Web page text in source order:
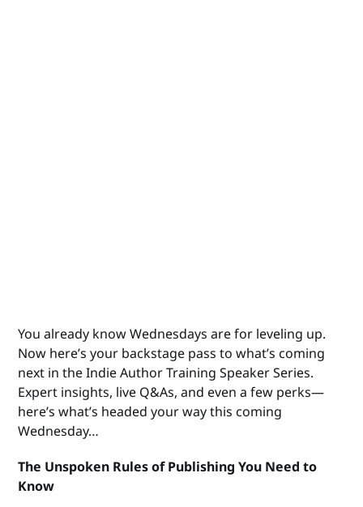
You already know Wednesdays are for leveling up.
Now here’s your backstage pass to what’s coming
next in the Indie Author Training Speaker Series.
Expert insights, live Q&As, and even a few perks—
here’s what’s headed your way this coming
Wednesday…
The Unspoken Rules of Publishing You Need to
Know